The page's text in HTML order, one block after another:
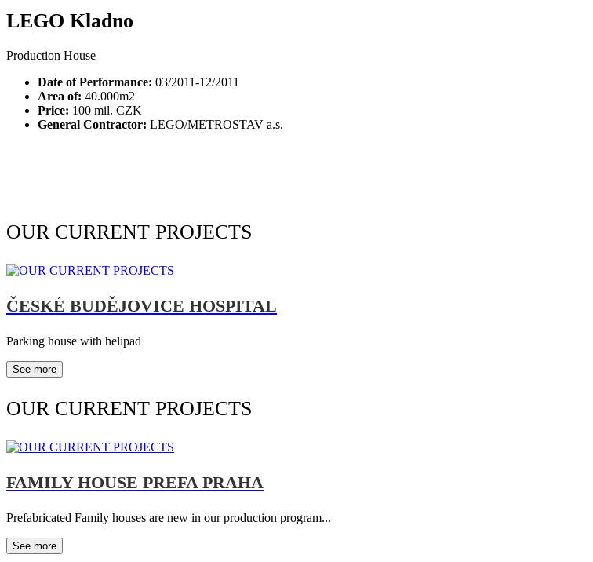
LEGO Kladno
Production House
Date of Performance: 03/2011-12/2011
Area of: 40.000m2
Price: 100 mil. CZK
General Contractor: LEGO/METROSTAV a.s.
OUR CURRENT PROJECTS
ČESKÉ BUDĚJOVICE HOSPITAL
Parking house with helipad
See more
OUR CURRENT PROJECTS
FAMILY HOUSE PREFA PRAHA
Prefabricated Family houses are new in our production program...
See more